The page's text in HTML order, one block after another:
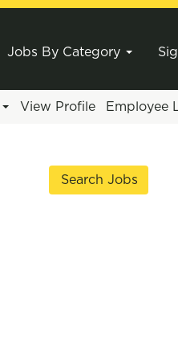
Jobs By Category
View Profile Employee